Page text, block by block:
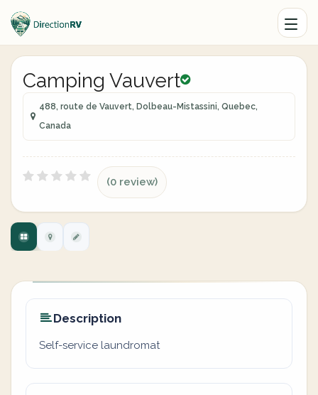
Camping Vauvert
488, route de Vauvert, Dolbeau-Mistassini, Quebec,
Canada
(0 review)
Description
Self-service laundromat